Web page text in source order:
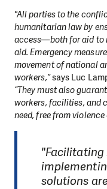
"All parties to the
humanitarian law by
access—both for aid to
aid. Emergency
movement of national
workers,”says Luc
“They must also
workers, facilities, and
need, free from
solutions